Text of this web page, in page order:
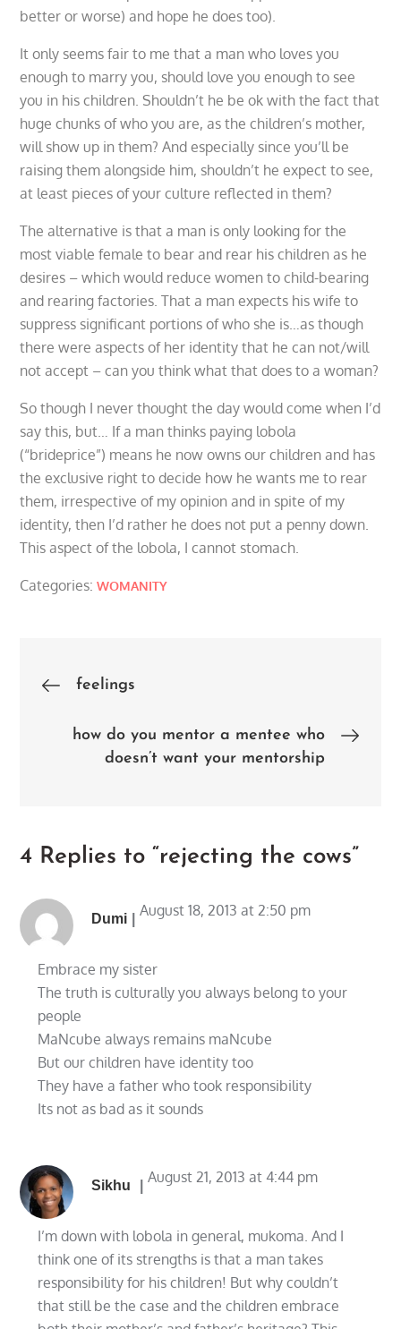
better or worse) and hope he does too).
It only seems fair to me that a man who loves you
enough to marry you, should love you enough to see
you in his children. Shouldn’t he be ok with the fact that
huge chunks of who you are, as the children’s mother,
will show up in them? And especially since you’ll be
raising them alongside him, shouldn’t he expect to see,
at least pieces of your culture reflected in them?
The alternative is that a man is only looking for the
most viable female to bear and rear his children as he
desires – which would reduce women to child-bearing
and rearing factories. That a man expects his wife to
suppress significant portions of who she is…as though
there were aspects of her identity that he can not/will
not accept – can you think what that does to a woman?
So though I never thought the day would come when I’d
say this, but… If a man thinks paying lobola
(“brideprice”) means he now owns our children and has
the exclusive right to decide how he wants me to rear
them, irrespective of my opinion and in spite of my
identity, then I’d rather he does not put a penny down.
This aspect of the lobola, I cannot stomach.
Categories:WOMANITY
Post
navigation
feelings
how do you mentor a mentee who
doesn’t want your mentorship
4 Replies to “rejecting the cows”
Dumi August 18, 2013 at 2:50 pm
Embrace my sister
The truth is culturally you always belong to your
people
MaNcube always remains maNcube
But our children have identity too
They have a father who took responsibility
Its not as bad as it sounds
Sikhu August 21, 2013 at 4:44 pm
I’m down with lobola in general, mukoma. And I
think one of its strengths is that a man takes
responsibility for his children! But why couldn’t
that still be the case and the children embrace